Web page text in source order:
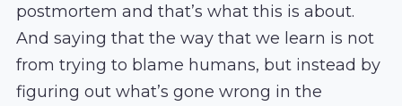
postmortem and that’s what this is about.
And saying that the way that we learn is not
from trying to blame humans, but instead by
figuring out what’s gone wrong in the